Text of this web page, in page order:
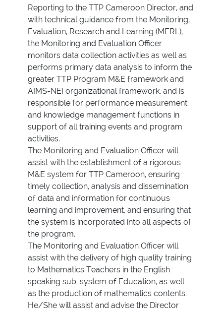
Reporting to the TTP Cameroon Director, and
with technical guidance from the Monitoring,
Evaluation, Research and Learning (MERL),
the Monitoring and Evaluation Officer
monitors data collection activities as well as
performs primary data analysis to inform the
greater TTP Program M&E framework and
AIMS-NEI organizational framework, and is
responsible for performance measurement
and knowledge management functions in
support of all training events and program
activities.
The Monitoring and Evaluation Officer will
assist with the establishment of a rigorous
M&E system for TTP Cameroon, ensuring
timely collection, analysis and dissemination
of data and information for continuous
learning and improvement, and ensuring that
the system is incorporated into all aspects of
the program.
The Monitoring and Evaluation Officer will
assist with the delivery of high quality training
to Mathematics Teachers in the English
speaking sub-system of Education, as well
as the production of mathematics contents.
He/She will assist and advise the Director